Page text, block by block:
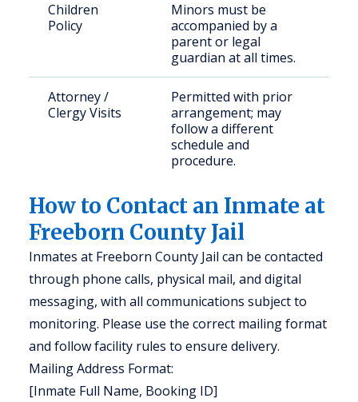
Children
Policy
Minors must be
accompanied by a
parent or legal
guardian at all times.
Attorney /
Clergy Visits
Permitted with prior
arrangement; may
follow a different
schedule and
procedure.
How to Contact an Inmate at
Freeborn County Jail
Inmates at Freeborn County Jail can be contacted
through phone calls, physical mail, and digital
messaging, with all communications subject to
monitoring. Please use the correct mailing format
and follow facility rules to ensure delivery.
Mailing Address Format:
[Inmate Full Name, Booking ID]